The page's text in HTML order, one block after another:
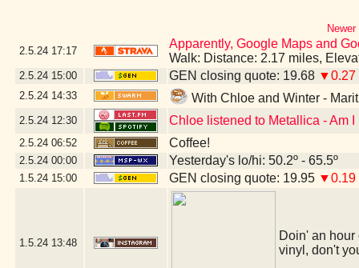
2.5.24 17:17
Apparently, Google Maps and
Walk: Distance: 2.17 miles,
2.5.24 15:00 GEN closing quote: 19.68 ▼0.27
2.5.24 14:33 With Chloe and Winter -
2.5.24 12:30 Chloe listened to Metallica - Am
2.5.24 06:52 Coffee!
2.5.24 00:00 Yesterday's lo/hi: 50.2º - 65.5º
1.5.24 15:00 GEN closing quote: 19.95 ▼0.19
1.5.24 13:48
Doin' an hour
vinyl, don't